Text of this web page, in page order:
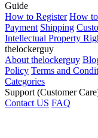
Guide
How to Register How
Payment Shipping
Intellectual Property
thelockerguy
About thelockerguy
Policy Terms and
Categories
Support (Customer
Contact US FAQ